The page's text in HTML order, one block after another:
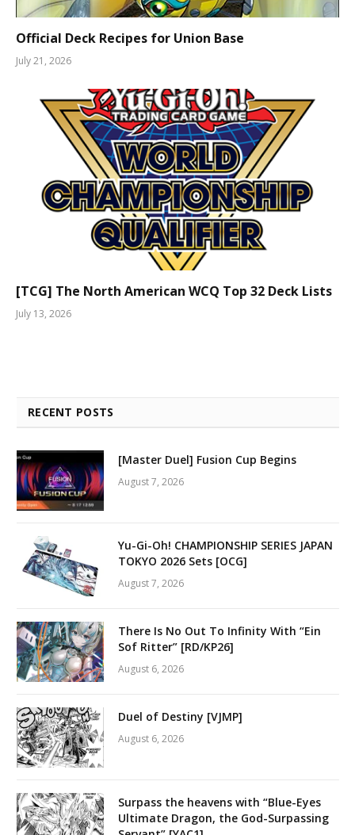
Official Deck Recipes for Union Base
July 21, 2026
[TCG] The North American WCQ Top 32 Deck Lists
July 13, 2026
RECENT POSTS
[Master Duel] Fusion Cup Begins
August 7, 2026
Yu-Gi-Oh! CHAMPIONSHIP SERIES JAPAN
TOKYO 2026 Sets [OCG]
August 7, 2026
There Is No Out To Infinity With “Ein
Sof Ritter” [RD/KP26]
August 6, 2026
Duel of Destiny [VJMP]
August 6, 2026
Surpass the heavens with “Blue-Eyes
Ultimate Dragon, the God-Surpassing